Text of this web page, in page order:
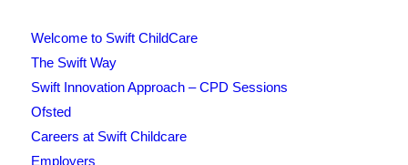
Welcome to Swift ChildCare
The Swift Way
Swift Innovation Approach – CPD Sessions
Ofsted
Careers at Swift Childcare
Employers